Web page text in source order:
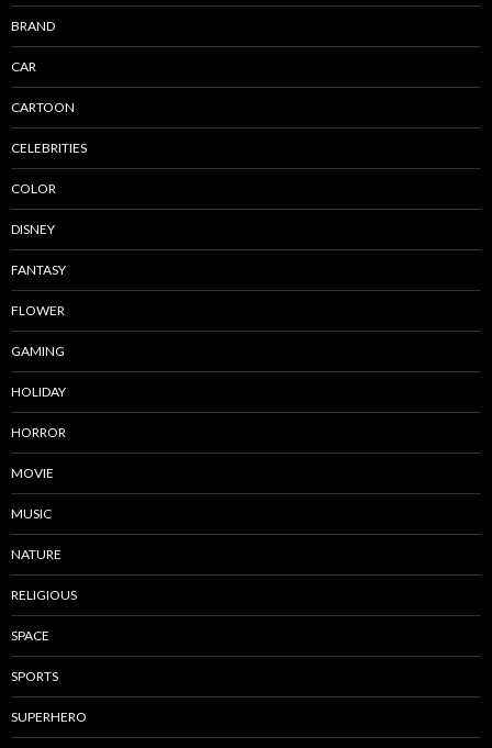
BRAND
CAR
CARTOON
CELEBRITIES
COLOR
DISNEY
FANTASY
FLOWER
GAMING
HOLIDAY
HORROR
MOVIE
MUSIC
NATURE
RELIGIOUS
SPACE
SPORTS
SUPERHERO